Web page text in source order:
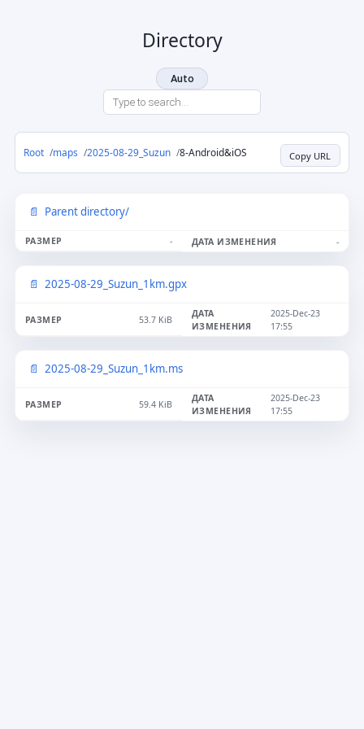
Directory
Auto
Root maps 2025-08-29_Suzun 8-Android&iOS Copy URL
Parent directory/
- -
2025-08-29_Suzun_1km.gpx
53.7 KiB
2025-Dec-23
17:55
2025-08-29_Suzun_1km.ms
59.4 KiB
2025-Dec-23
17:55